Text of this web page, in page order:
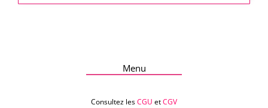
Menu
Consultez lesCGU etCGV